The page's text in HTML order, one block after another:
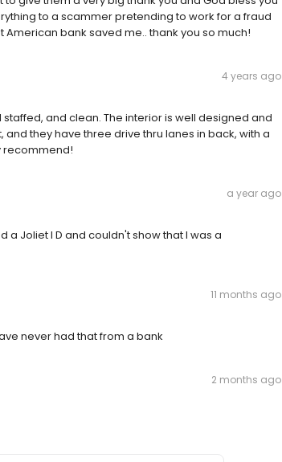
to a scammer pretending to work for a fraud
bank saved me.. thank you so much!
4 years ago
and clean. The interior is well designed and
they have three drive thru lanes in back, with a
recommend!
a year ago
Joliet I D and couldn't show that I was a
11 months ago
never had that from a bank
2 months ago